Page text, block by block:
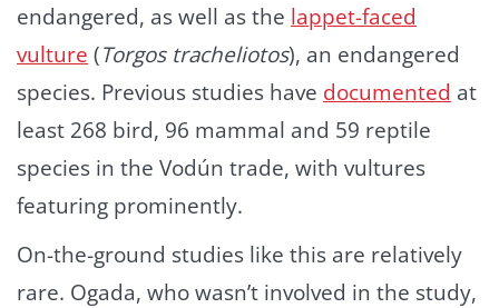
endangered, as well as the lappet-faced
vulture (Torgos tracheliotos), an endangered
species. Previous studies have documented at
least 268 bird, 96 mammal and 59 reptile
species in the Vodún trade, with vultures
featuring prominently.
On-the-ground studies like this are relatively
rare. Ogada, who wasn’t involved in the study,